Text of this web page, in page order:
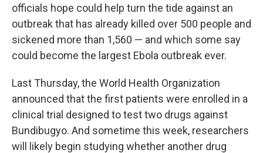
officials hope could help turn the tide against an
outbreak that has already killed over 500 people and
sickened more than 1,560 — and which some say
could become the largest Ebola outbreak ever.
Last Thursday, the World Health Organization
announced that the first patients were enrolled in a
clinical trial designed to test two drugs against
Bundibugyo. And sometime this week, researchers
will likely begin studying whether another drug